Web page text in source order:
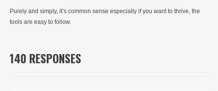
Purely and simply, it’s common sense especially if you want to thrive, the
tools are easy to follow.
140 RESPONSES